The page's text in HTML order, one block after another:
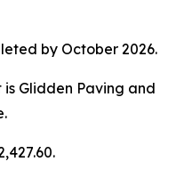
by October 2026.
Glidden Paving and